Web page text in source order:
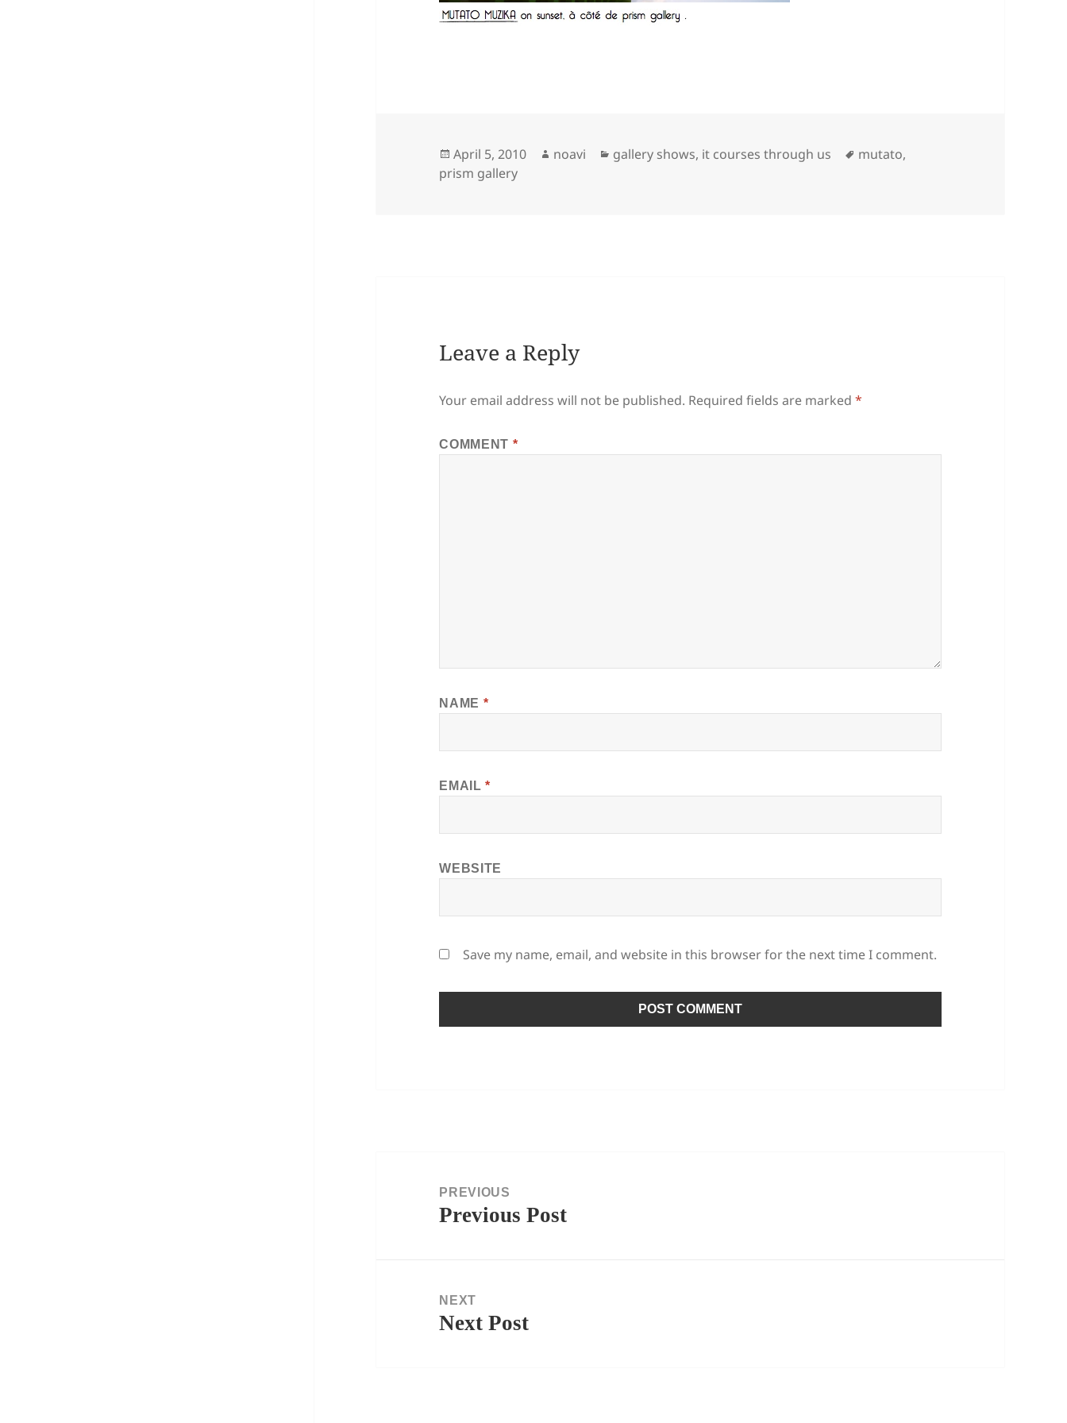
Posted
on
April 5, 2010 Author
noavi Categories
gallery shows, it courses through us Tags
mutato,
prism gallery
Leave a Reply
Your email address will not be published. Required fields are marked*
COMMENT *
NAME *
EMAIL*
WEBSITE
Save my name, email, and website in this browser for the next time I comment.
navigationPREVIOUS
Previous
Previous Post
NEXT
Next
Next Post